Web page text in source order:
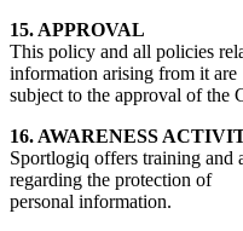
15. APPROVAL
This policy and all policies
information arising from it are
subject to the approval of the
16. AWARENESS
Sportlogiq offers training and
regarding the protection of
personal information.